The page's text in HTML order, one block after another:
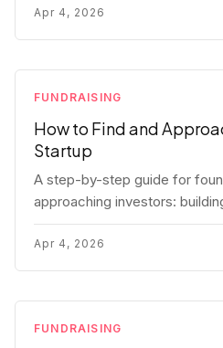
for each track.
Apr 4, 2026
FUNDRAISING
How to Find and
Startup
A step-by-step guide for
approaching investors:
warm intros, cold email
structure, and realistic pipeline
Apr 4, 2026
FUNDRAISING